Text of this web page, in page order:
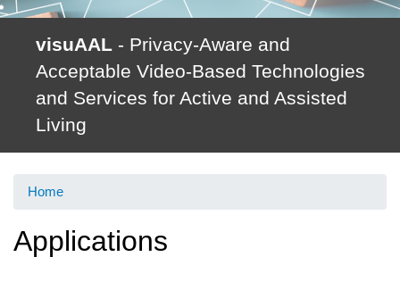
visuAAL - Privacy-Aware and
Acceptable Video-Based Technologies
and Services for Active and Assisted
Living
Home
Applications